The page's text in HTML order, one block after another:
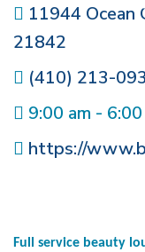
11944 Ocean
21842
(410) 213-
9:00 am -
https://
Full service beauty